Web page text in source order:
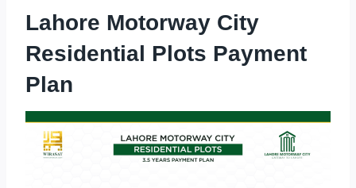
Lahore Motorway City
Residential Plots Payment
Plan